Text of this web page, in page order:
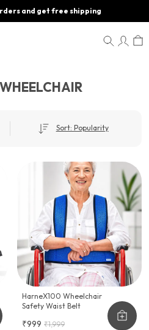
and get free shipping
Sort: Popularity
HarneX100 Wheelchair
Safety Waist Belt
₹999 ₹1,999